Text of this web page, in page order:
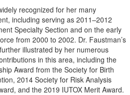
recognized for her many
including serving as 2011–2012
Specialty Section and on the early
from 2000 to 2002. Dr. Faustman’s
illustrated by her numerous
in this area, including the
Award from the Society for Birth
2014 Society for Risk Analysis
and the 2019 IUTOX Merit Award.